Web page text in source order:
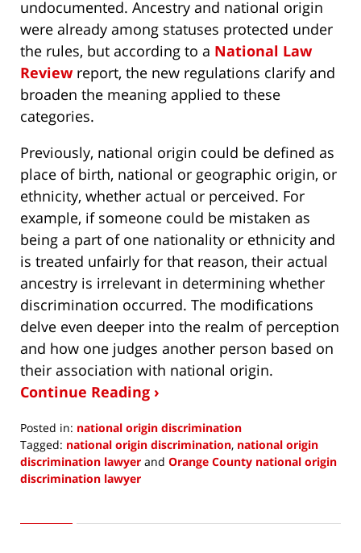
undocumented. Ancestry and national origin
were already among statuses protected under
the rules, but according to a National Law
Reviewreport, the new regulations clarify and
broaden the meaning applied to these
categories.
Previously, national origin could be defined as
place of birth, national or geographic origin, or
ethnicity, whether actual or perceived. For
example, if someone could be mistaken as
being a part of one nationality or ethnicity and
is treated unfairly for that reason, their actual
ancestry is irrelevant in determining whether
discrimination occurred. The modifications
delve even deeper into the realm of perception
and how one judges another person based on
their association with national origin.
Continue Reading ›
Posted in: national origin discrimination
Tagged: national origin discrimination, national origin
discrimination lawyer and Orange County national origin
discrimination lawyer
29,